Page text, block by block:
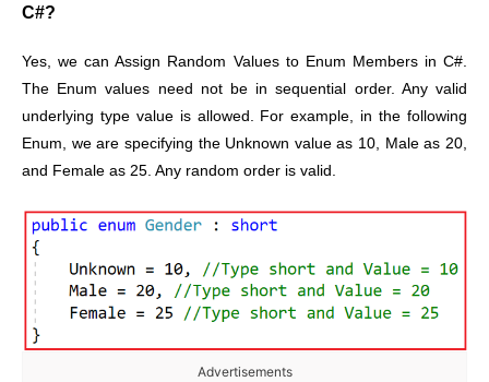
C#?
Yes, we can Assign Random Values to Enum Members in C#.
The Enum values need not be in sequential order. Any valid
underlying type value is allowed. For example, in the following
Enum, we are specifying the Unknown value as 10, Male as 20,
and Female as 25. Any random order is valid.
Advertisements